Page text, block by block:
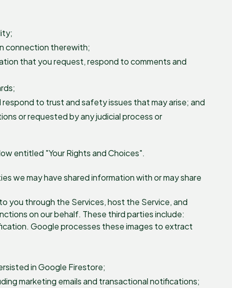
connection therewith;
that you request, respond to comments and
to trust and safety issues that may arise; and
or requested by any judicial process or
entitled "Your Rights and Choices".
we may have shared information with or may share
you through the Services, host the Service, and
on our behalf. These third parties include:
Google processes these images to extract
in Google Firestore;
marketing emails and transactional notifications;